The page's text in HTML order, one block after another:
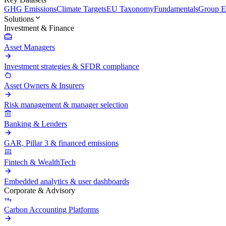
GHG EmissionsClimate TargetsEU TaxonomyFundamentalsGroup
Solutions
Investment & Finance
Asset Managers
Investment strategies & SFDR compliance
Asset Owners & Insurers
Risk management & manager selection
Banking & Lenders
GAR, Pillar 3 & financed emissions
Fintech & WealthTech
Embedded analytics & user dashboards
Corporate & Advisory
Carbon Accounting Platforms